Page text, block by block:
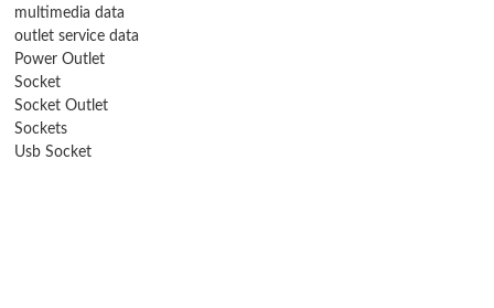
multimedia data
outlet service data
Power Outlet
Socket
Socket Outlet
Sockets
Usb Socket